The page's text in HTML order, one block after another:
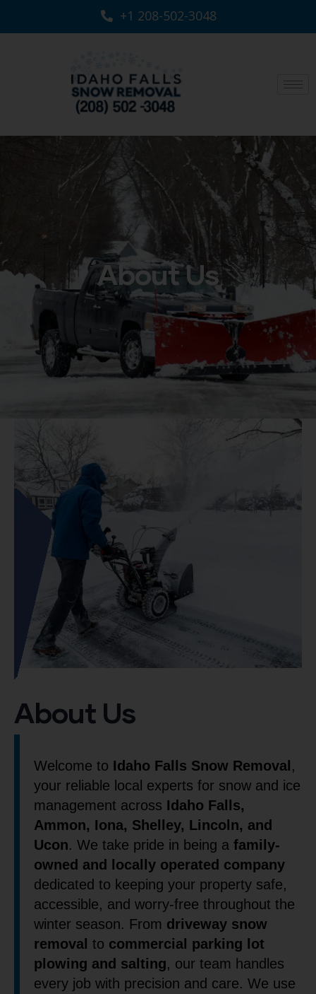
+1 208-502-3048‬
About Us
About Us
Welcome to Idaho Falls Snow Removal,
your reliable local experts for snow and ice
management across Idaho Falls,
Ammon, Iona, Shelley, Lincoln, and
Ucon. We take pride in being a family-
owned and locally operated company
dedicated to keeping your property safe,
accessible, and worry-free throughout the
winter season. From driveway snow
removal to commercial parking lot
plowing and salting, our team handles
every job with precision and care. We use